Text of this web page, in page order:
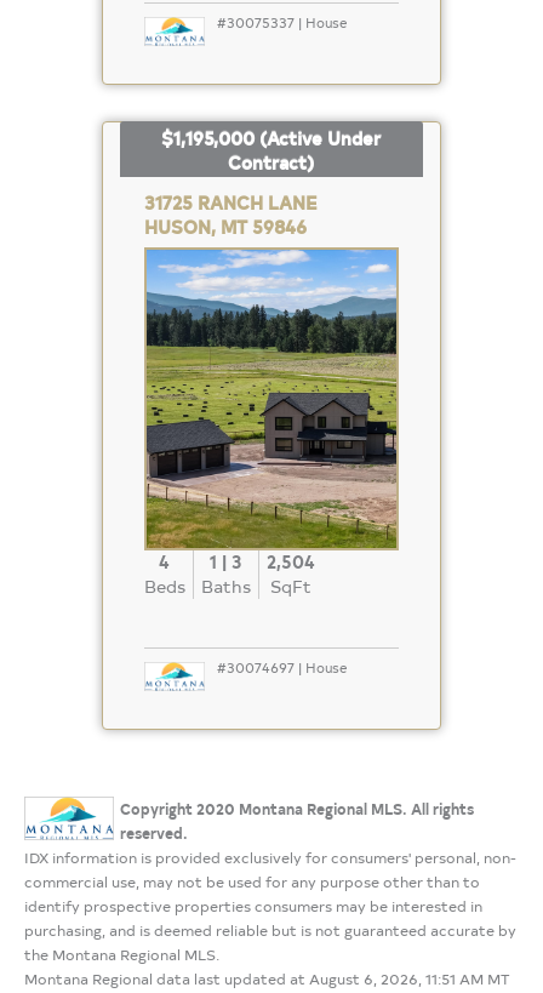
#30075337 | House
$1,195,000 (Active Under
Contract)
31725 RANCH LANE
HUSON, MT 59846
Property
Photo
4
Beds
1 | 3
Baths
2,504
SqFt
#30074697 | House
Copyright 2020 Montana Regional MLS. All rights
reserved.
IDX information is provided exclusively for consumers' personal, non-
commercial use, may not be used for any purpose other than to
identify prospective properties consumers may be interested in
purchasing, and is deemed reliable but is not guaranteed accurate by
the Montana Regional MLS.
Montana Regional data last updated at August 6, 2026, 11:51 AM MT